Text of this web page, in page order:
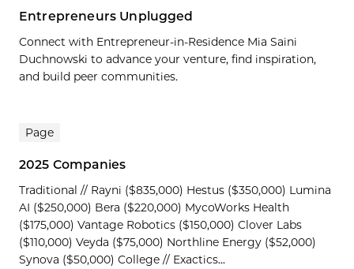
Entrepreneurs Unplugged
Connect with Entrepreneur-in-Residence Mia Saini
Duchnowski to advance your venture, find inspiration,
and build peer communities.
Page
2025 Companies
Traditional // Rayni ($835,000) Hestus ($350,000) Lumina
AI ($250,000) Bera ($220,000) MycoWorks Health
($175,000) Vantage Robotics ($150,000) Clover Labs
($110,000) Veyda ($75,000) Northline Energy ($52,000)
Synova ($50,000) College // Exactics...